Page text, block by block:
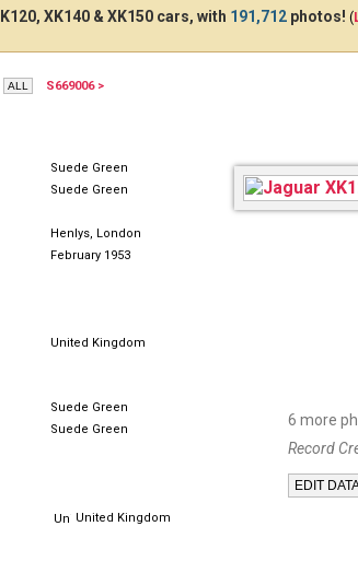
XK140 & XK150 cars, with 191,712 photos! (
S669006 >
Suede Green
Suede Green
Henlys, London
February 1953
United Kingdom
Suede Green
Suede Green
United Kingdom
6 more
Record